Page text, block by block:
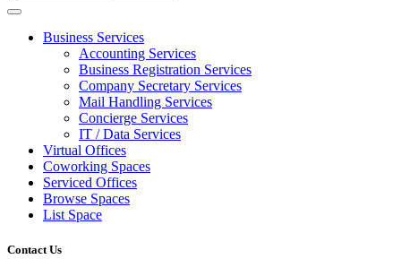
Business Services
Accounting Services
Business Registration Services
Company Secretary Services
Mail Handling Services
Concierge Services
IT / Data Services
Virtual Offices
Coworking Spaces
Serviced Offices
Browse Spaces
List Space
Contact Us